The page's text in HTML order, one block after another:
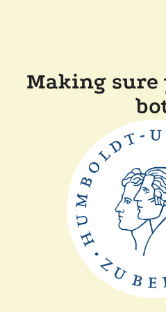
Making sure